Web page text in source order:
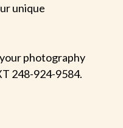
unique
photography
248-924-9584.